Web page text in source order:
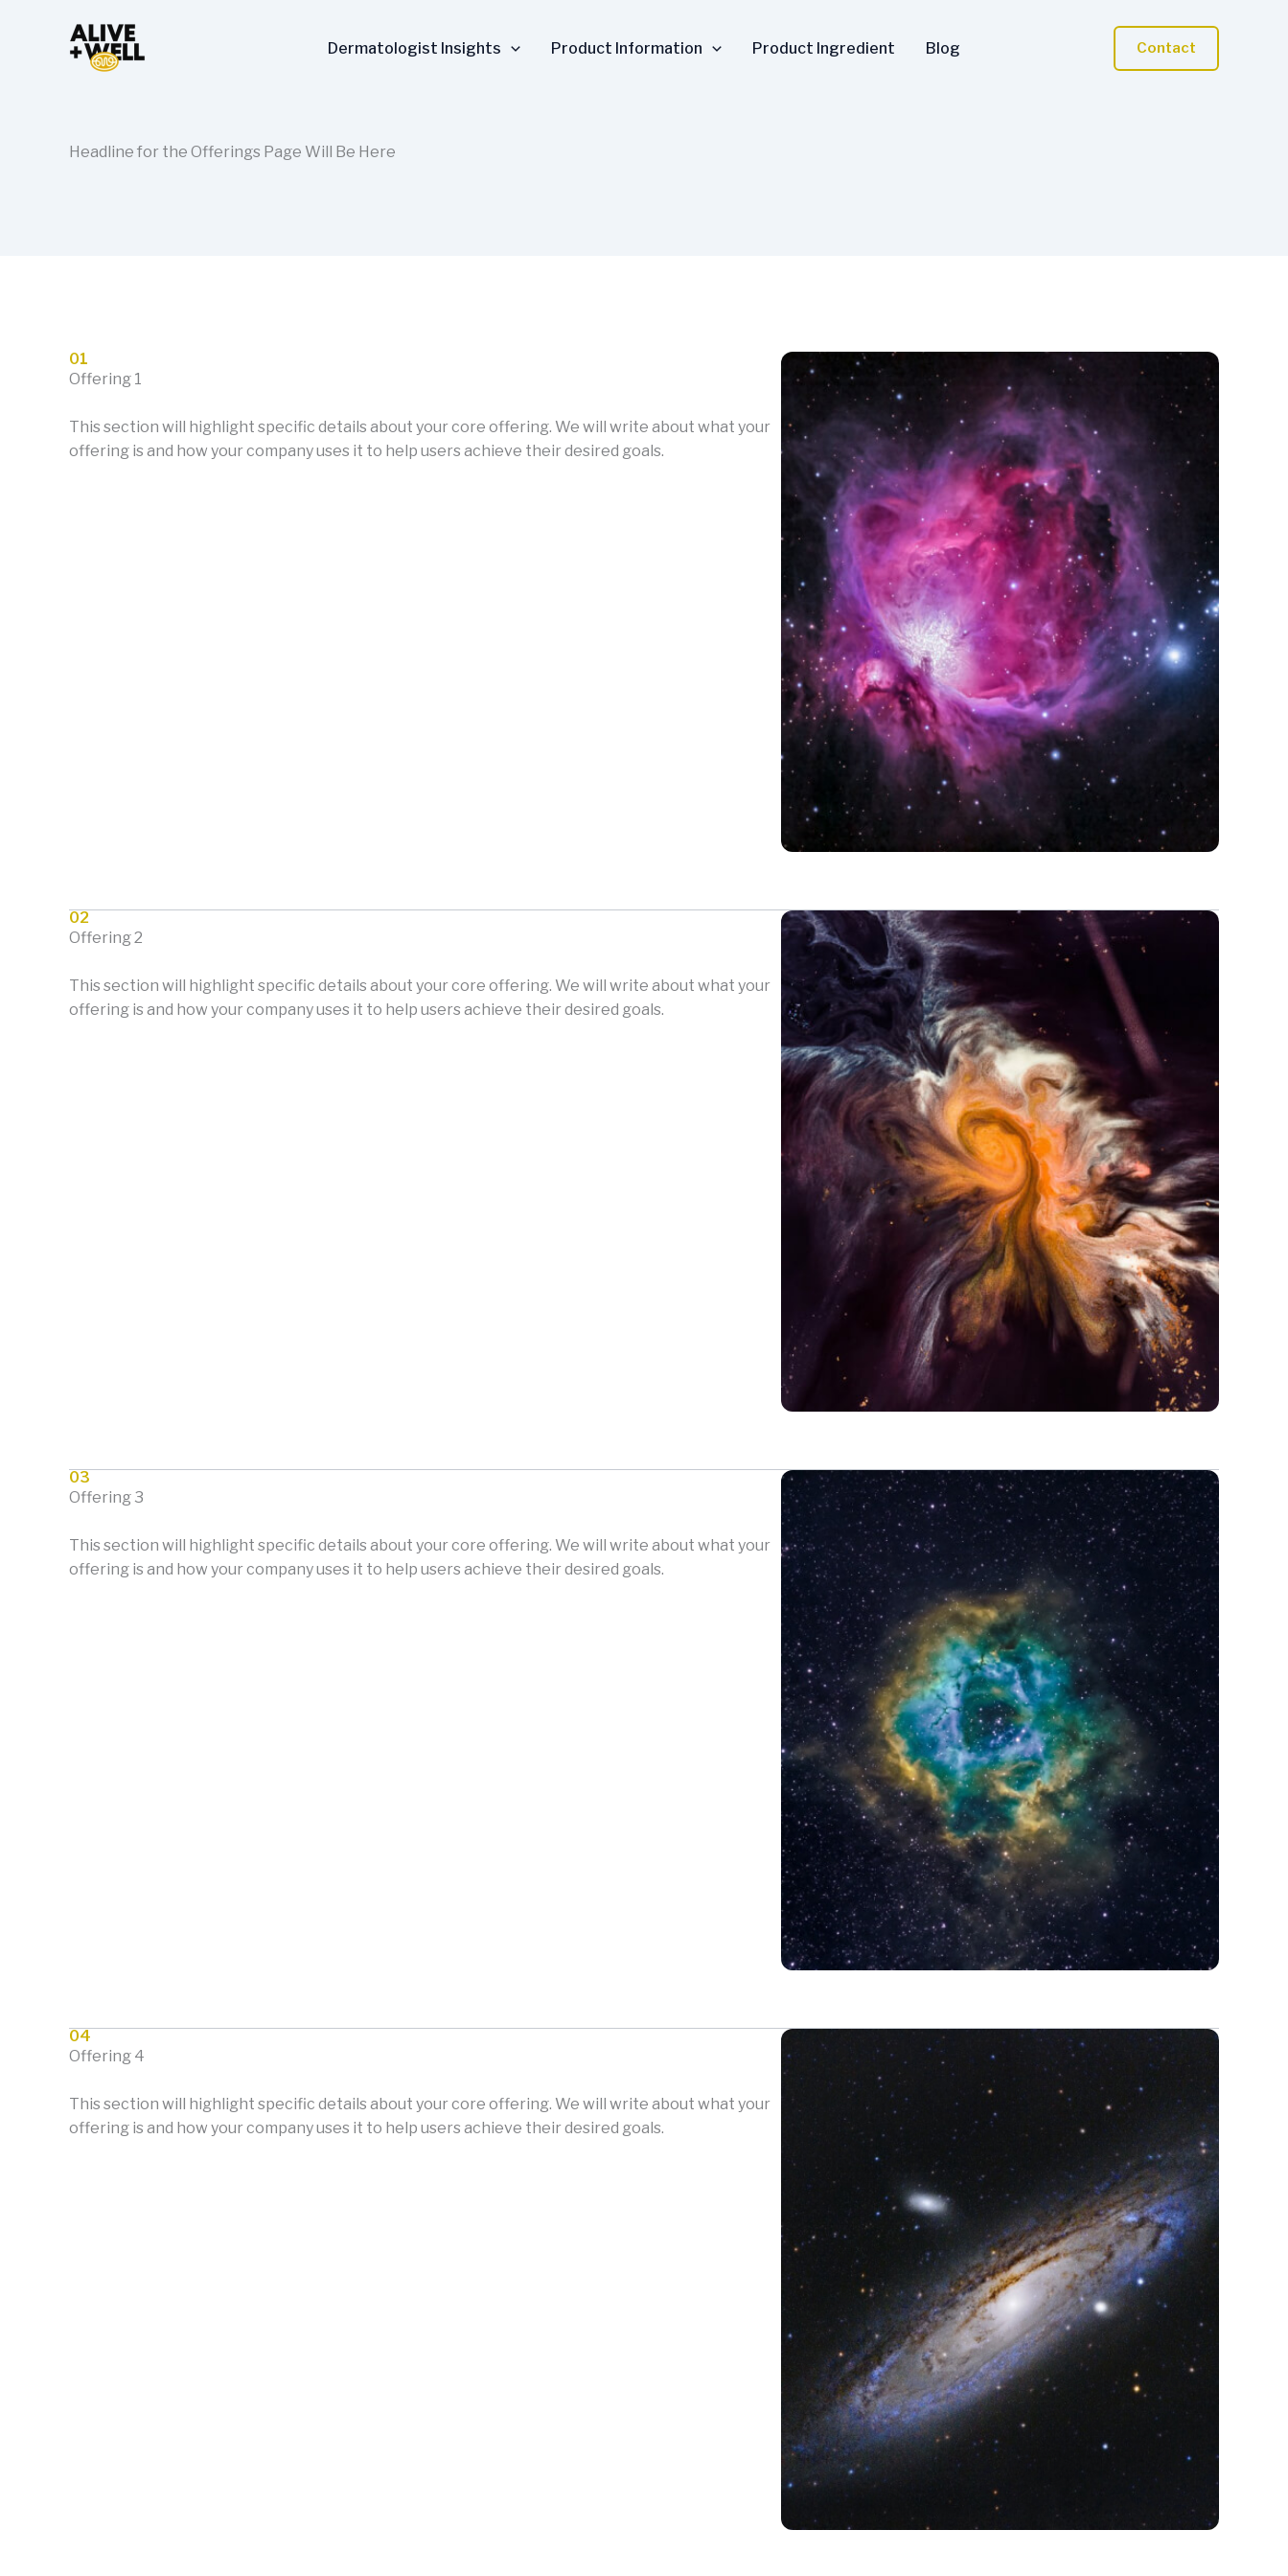
Dermatologist Insights Product Information Product Ingredient Blog Contact
Headline for the Offerings Page Will Be Here
01
Offering 1
This section will highlight specific details about your core offering. We will write about what your
offering is and how your company uses it to help users achieve their desired goals.
02
Offering 2
This section will highlight specific details about your core offering. We will write about what your
offering is and how your company uses it to help users achieve their desired goals.
03
Offering 3
This section will highlight specific details about your core offering. We will write about what your
offering is and how your company uses it to help users achieve their desired goals.
04
Offering 4
This section will highlight specific details about your core offering. We will write about what your
offering is and how your company uses it to help users achieve their desired goals.